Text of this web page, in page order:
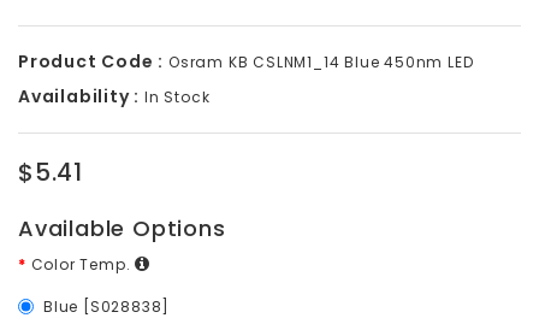
Product Code : Osram KB CSLNM1_14 Blue 450nm LED
Availability : In Stock
$5.41
Available Options
Color Temp.
Blue [S028838]